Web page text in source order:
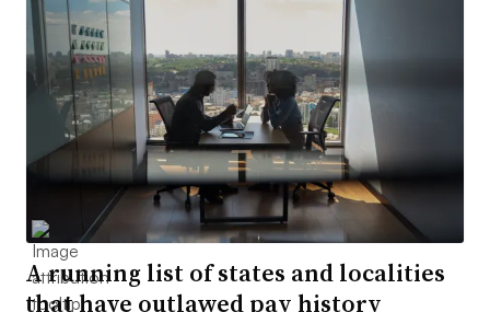
A running list of states and localities
that have outlawed pay history